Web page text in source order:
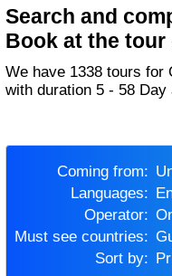
Search and
Book at the tour
We have 1338 tours for On The Go Tours in Guatemala
with duration 5 - 58
Coming from:
Languages:
Operator:
Must see countries:
Sort by: